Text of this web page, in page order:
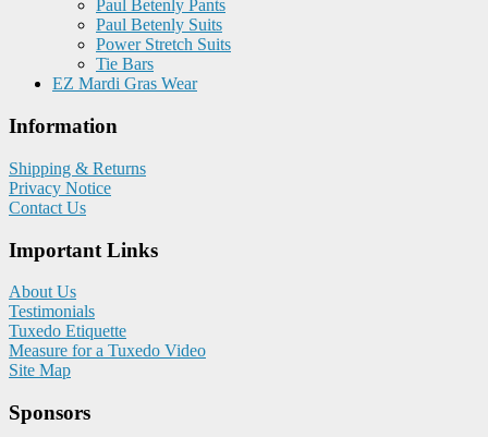
Paul Betenly Pants
Paul Betenly Suits
Power Stretch Suits
Tie Bars
EZ Mardi Gras Wear
Information
Shipping & Returns
Privacy Notice
Contact Us
Important Links
About Us
Testimonials
Tuxedo Etiquette
Measure for a Tuxedo Video
Site Map
Sponsors